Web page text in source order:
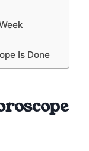
Is Done